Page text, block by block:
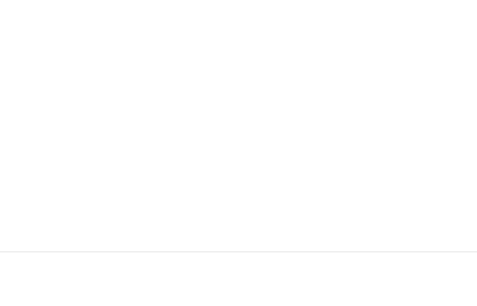
project, I-90